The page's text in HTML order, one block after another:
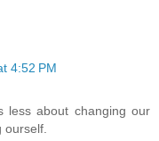
4:52 PM
less about changing our